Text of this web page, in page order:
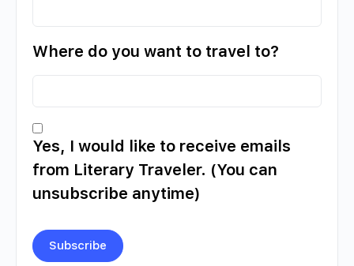
Where do you want to travel to?
Yes, I would like to receive emails
from Literary Traveler. (You can
unsubscribe anytime)